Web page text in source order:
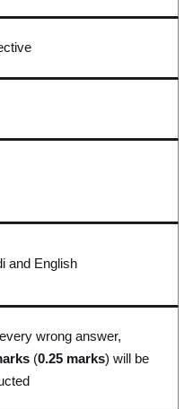
and English
wrong answer,
(0.25 marks) will be